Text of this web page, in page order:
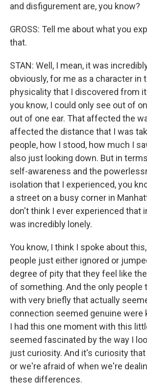
and disfigurement are, you know?
GROSS: Tell me about what you
that.
STAN: Well, I mean, it was
obviously, for me as a character in
physicality that I discovered from
you know, I could only see out of
out of one ear. That affected the
affected the distance that I was
people, how I stood, how much I
also just looking down. But in
self-awareness and the
isolation that I experienced, you
a street on a busy corner in
don't think I ever experienced that
was incredibly lonely.
You know, I think I spoke about
people just either ignored or
degree of pity that they feel like
of something. And the only people
with very briefly that actually
connection seemed genuine were
I had this one moment with this
seemed fascinated by the way I
just curiosity. And it's curiosity
or we're afraid of when we're
these differences.